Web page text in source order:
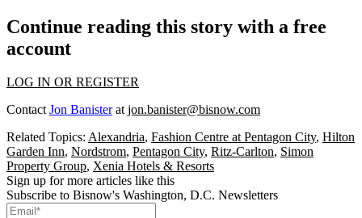
Continue reading this story with a free
account
LOG IN OR REGISTER
ContactJon Banisteratjon.banister@bisnow.com
Related Topics: Alexandria, Fashion Centre at Pentagon City, Hilton
Garden Inn, Nordstrom, Pentagon City, Ritz-Carlton, Simon
Property Group, Xenia Hotels & Resorts
Sign up for more articles like this
Subscribe to Bisnow's Washington, D.C. Newsletters